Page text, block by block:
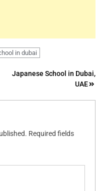
in dubai
Japanese School in Dubai,
UAE
Required fields